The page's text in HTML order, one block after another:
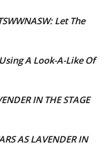
Let The
A Look-A-Like Of
IN THE STAGE
AS LAVENDER IN